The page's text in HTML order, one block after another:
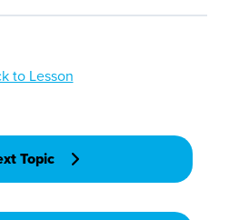
to Lesson
Topic